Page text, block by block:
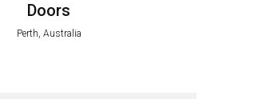
Doors
Perth, Australia